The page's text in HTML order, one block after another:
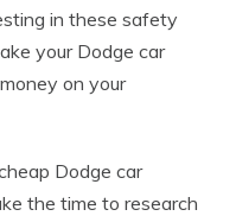
in these safety
your Dodge car
on your
Dodge car
the time to research